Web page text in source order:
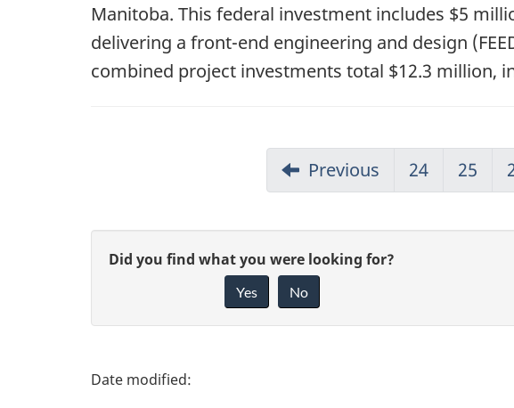
Manitoba. This federal investment includes $5
delivering a front-end engineering and design
combined project investments total $12.3 million,
Previous 24 25
G
v
e
Did you find what you were looking for?
Yes No
P